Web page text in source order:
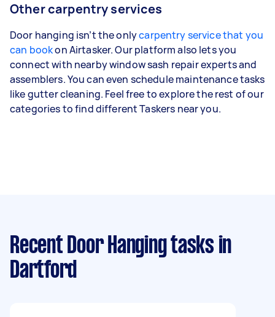
Other carpentry services
Door hanging isn’t the onlycarpentry service that you
can bookon Airtasker. Our platform also lets you
connect with nearby window sash repair experts and
assemblers. You can even schedule maintenance tasks
like gutter cleaning. Feel free to explore the rest of our
categories to find different Taskers near you.
Recent Door Hanging tasks in
Dartford